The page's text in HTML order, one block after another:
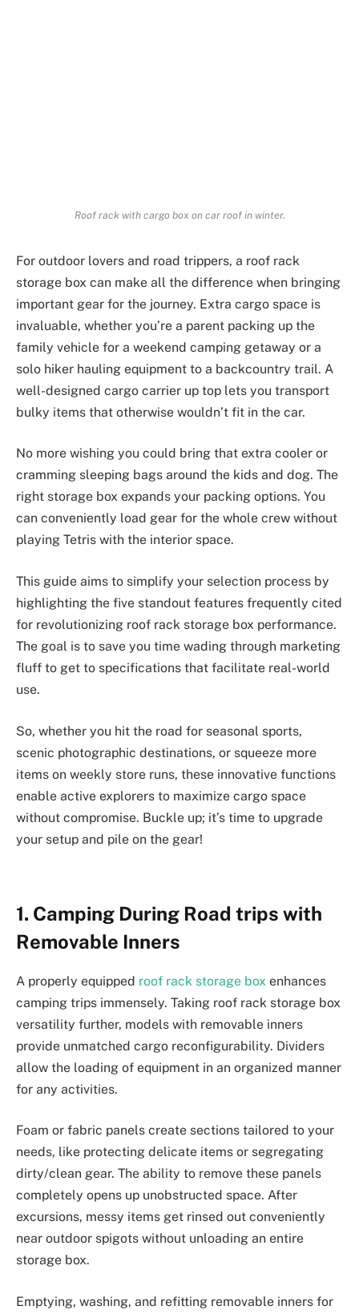
Roof rack with cargo box on car roof in winter.
For outdoor lovers and road trippers, a roof rack
storage box can make all the difference when bringing
important gear for the journey. Extra cargo space is
invaluable, whether you’re a parent packing up the
family vehicle for a weekend camping getaway or a
solo hiker hauling equipment to a backcountry trail. A
well-designed cargo carrier up top lets you transport
bulky items that otherwise wouldn’t fit in the car.
No more wishing you could bring that extra cooler or
cramming sleeping bags around the kids and dog. The
right storage box expands your packing options. You
can conveniently load gear for the whole crew without
playing Tetris with the interior space.
This guide aims to simplify your selection process by
highlighting the five standout features frequently cited
for revolutionizing roof rack storage box performance.
The goal is to save you time wading through marketing
fluff to get to specifications that facilitate real-world
use.
So, whether you hit the road for seasonal sports,
scenic photographic destinations, or squeeze more
items on weekly store runs, these innovative functions
enable active explorers to maximize cargo space
without compromise. Buckle up; it’s time to upgrade
your setup and pile on the gear!
1. Camping During Road trips with
Removable Inners
A properly equipped roof rack storage box enhances
camping trips immensely. Taking roof rack storage box
versatility further, models with removable inners
provide unmatched cargo reconfigurability. Dividers
allow the loading of equipment in an organized manner
for any activities.
Foam or fabric panels create sections tailored to your
needs, like protecting delicate items or segregating
dirty/clean gear. The ability to remove these panels
completely opens up unobstructed space. After
excursions, messy items get rinsed out conveniently
near outdoor spigots without unloading an entire
storage box.
Emptying, washing, and refitting removable inners for